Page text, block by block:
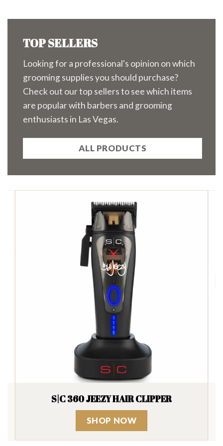
SUAVECITO FIRME HOLD POMADE
SHOP NOW
TOP SELLERS
Looking for a professional's opinion on which
grooming supplies you should purchase?
Check out our top sellers to see which items
are popular with barbers and grooming
ALL PRODUCTS